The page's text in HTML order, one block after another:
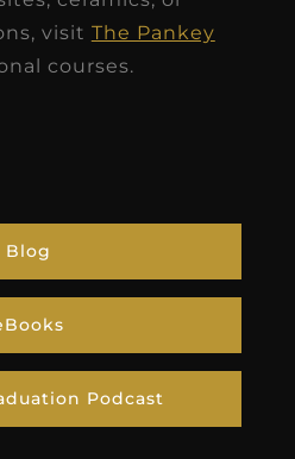
visit The Pankey
courses.
Blog
Podcast